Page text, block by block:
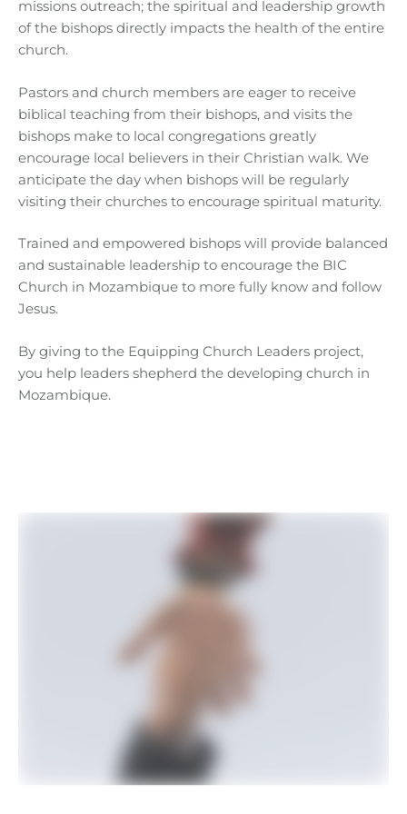
missions outreach; the spiritual and leadership growth
of the bishops directly impacts the health of the entire
church.
Pastors and church members are eager to receive
biblical teaching from their bishops, and visits the
bishops make to local congregations greatly
encourage local believers in their Christian walk. We
anticipate the day when bishops will be regularly
visiting their churches to encourage spiritual maturity.
Trained and empowered bishops will provide balanced
and sustainable leadership to encourage the BIC
Church in Mozambique to more fully know and follow
Jesus.
By giving to the Equipping Church Leaders project,
you help leaders shepherd the developing church in
Mozambique.